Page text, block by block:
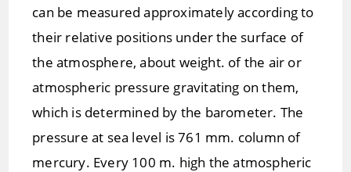
can be measured approximately according to
their relative positions under the surface of
the atmosphere, about weight. of the air or
atmospheric pressure gravitating on them,
which is determined by the barometer. The
pressure at sea level is 761 mm. column of
mercury. Every 100 m. high the atmospheric